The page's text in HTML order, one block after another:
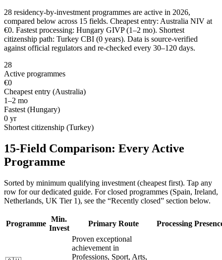
28 residency-by-investment programmes are active in 2026,
compared below across 15 fields. Cheapest entry: Australia NIV at
€0. Fastest processing: Hungary GIVP (1–2 mo). Shortest
citizenship path: Turkey CBI (0 years). Data is source-verified
against official regulators and re-checked every 30–120 days.
28
Active programmes
€0
Cheapest entry (Australia)
1–2 mo
Fastest (Hungary)
0 yr
Shortest citizenship (Turkey)
15-Field Comparison: Every Active
Programme
Sorted by minimum qualifying investment (cheapest first). Tap any
row for our dedicated guide. For closed programmes (Spain, Ireland,
Netherlands, UK Tier 1), see the “Recently closed” section below.
Programme
Min.
Invest
Primary Route Processing
Proven exceptional
achievement in
Professions, Sport, Arts,